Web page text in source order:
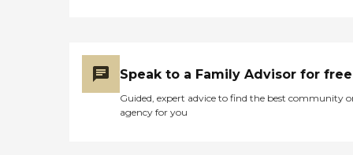
Speak to a Family Advisor for free
Guided, expert advice to find the best community
agency for you